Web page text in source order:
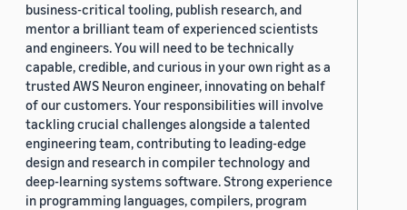
business-critical tooling, publish research, and
mentor a brilliant team of experienced scientists
and engineers. You will need to be technically
capable, credible, and curious in your own right as a
trusted AWS Neuron engineer, innovating on behalf
of our customers. Your responsibilities will involve
tackling crucial challenges alongside a talented
engineering team, contributing to leading-edge
design and research in compiler technology and
deep-learning systems software. Strong experience
in programming languages, compilers, program